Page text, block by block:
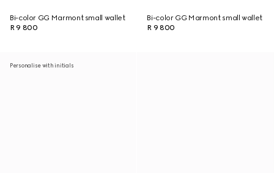
Bi-color GG Marmont small wallet
R 9 800
Bi-color GG Marmont small wallet
R 9 800
Personalise with initials